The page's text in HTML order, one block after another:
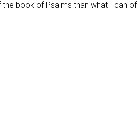
the book of Psalms than what I can